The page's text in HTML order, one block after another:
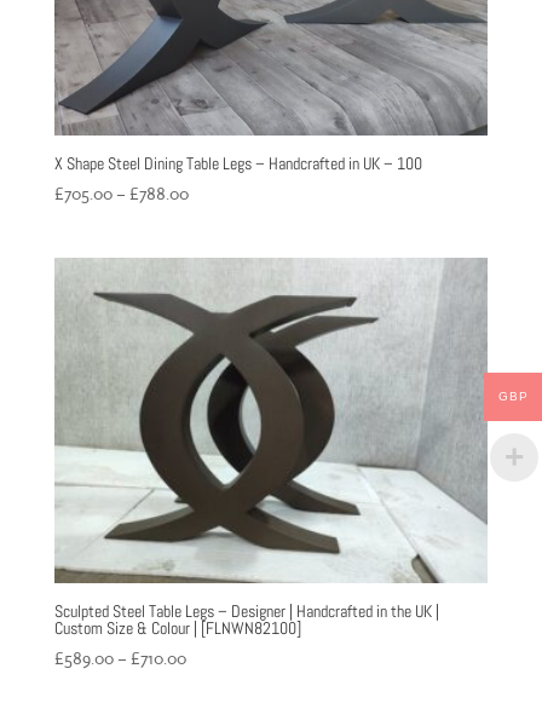
X Shape Steel Dining Table Legs – Handcrafted in UK – 100
£705.00 – £788.00Price
£788.00
Sculpted Steel Table Legs – Designer | Handcrafted in the UK |
Custom Size & Colour | [FLNWN82100]
£589.00 – £710.00Price
GBP